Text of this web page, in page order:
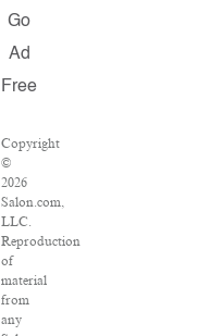
Go
Ad
Free
Copyright
©
2026
Salon.com,
LLC.
Reproduction
of
material
from
any